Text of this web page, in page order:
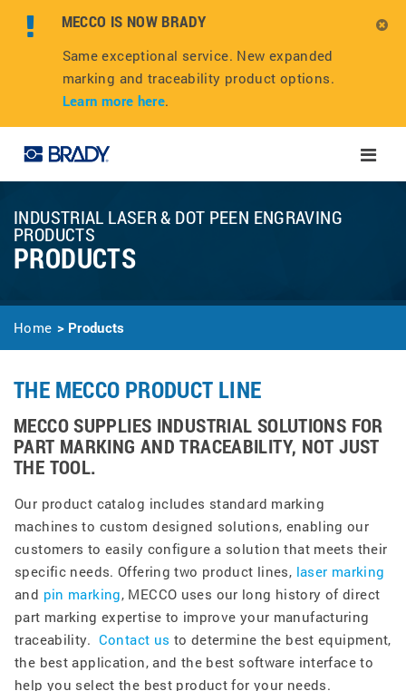
MECCO IS NOW BRADY
Same exceptional service. New expanded
marking and traceability product options.
Learn more here.
Toggle
INDUSTRIAL LASER & DOT PEEN ENGRAVING
PRODUCTS
PRODUCTS
Home Products
THE MECCO PRODUCT LINE
MECCO SUPPLIES INDUSTRIAL SOLUTIONS FOR
PART MARKING AND TRACEABILITY, NOT JUST
THE TOOL.
Our product catalog includes standard marking
machines to custom designed solutions, enabling our
customers to easily configure a solution that meets their
specific needs. Offering two product lines, laser marking
and pin marking, MECCO uses our long history of direct
part marking expertise to improve your manufacturing
traceability. Contact us to determine the best equipment,
the best application, and the best software interface to
help you select the best product for your needs.